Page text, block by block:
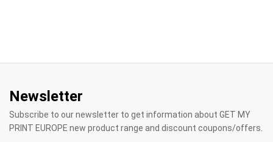
Newsletter
Subscribe to our newsletter to get information about GET MY
PRINT EUROPE new product range and discount coupons/offers.